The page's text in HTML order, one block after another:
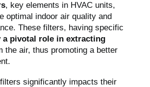
, key elements in HVAC units,
optimal indoor air quality and
These filters, having specific
a pivotal role in extracting
the air, thus promoting a better
significantly impacts their